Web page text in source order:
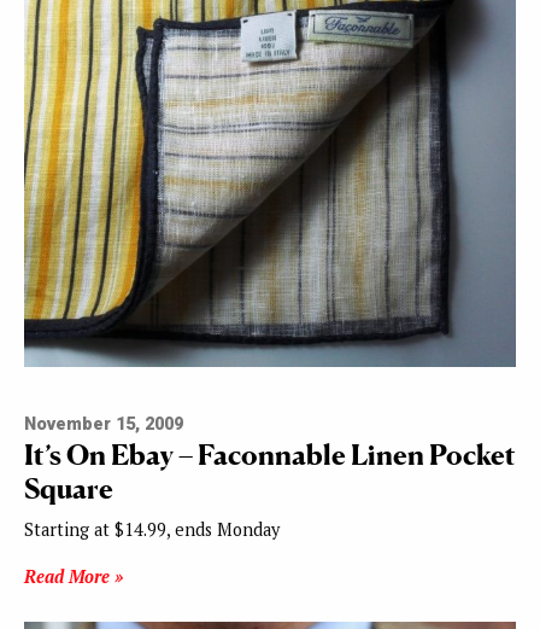
November 15, 2009
It’s On Ebay – Faconnable Linen Pocket
Square
Starting at $14.99, ends Monday
Read More »